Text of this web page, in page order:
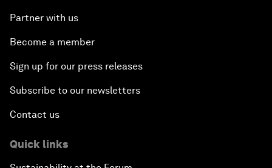
Partner with us
Become a member
Sign up for our press releases
Subscribe to our newsletters
Contact us
Quick links